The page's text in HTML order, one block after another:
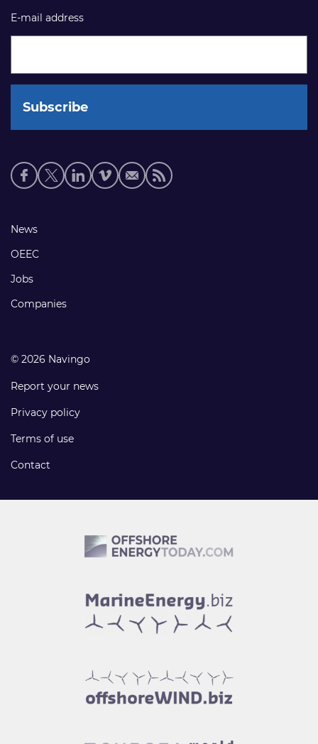
E-mail address
Social
media
Footer
links
News
OEEC
Jobs
Companies
© 2026 Navingo
Report your news
Privacy policy
Terms of use
Contact